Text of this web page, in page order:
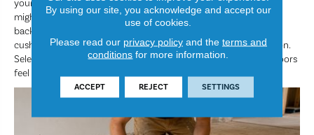
your finished flooring. Depending on your material choice, this
might look like a high-density foam pad, a felt layer or a cement
backer board. The right underlayment dampens footfall noise,
cushions your stride and adds an extra layer of thermal insulation.
Selecting the correct companion underlayment ensures your floors
feel warm, quiet and comfortable.
By using our site, you acknowledge and accept our
use of cookies.
Please read our privacy policyand the terms and
conditions for more information.
ACCEPT REJECT SETTINGS